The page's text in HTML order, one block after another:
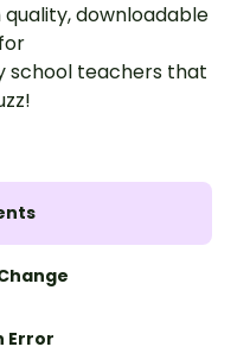
downloadable
teachers that
Error